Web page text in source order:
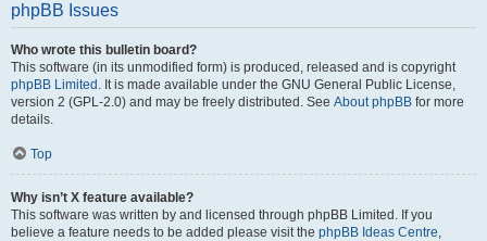
phpBB Issues
Who wrote this bulletin board?
This software (in its unmodified form) is produced, released and is copyright
phpBB Limited . It is made available under the GNU General Public License,
version 2 (GPL-2.0) and may be freely distributed. See About phpBB for more
details.
Top
Why isn’t X feature available?
This software was written by and licensed through phpBB Limited. If you
believe a feature needs to be added please visit the phpBB Ideas Centre,